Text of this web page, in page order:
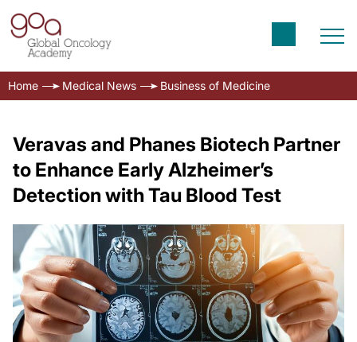
Home Medical News Business of Medicine
Veravas and Phanes Biotech Partner
to Enhance Early Alzheimer’s
Detection with Tau Blood Test